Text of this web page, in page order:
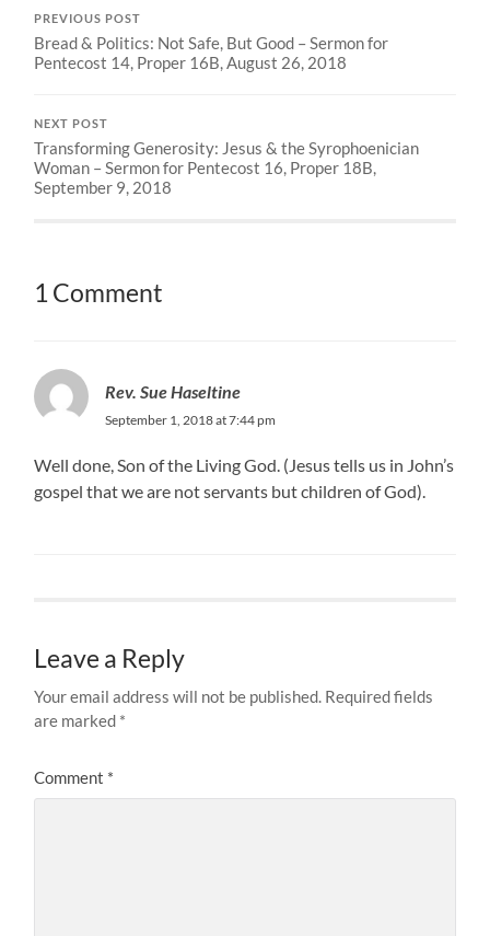
PREVIOUS POST
Bread & Politics: Not Safe, But Good – Sermon for
Pentecost 14, Proper 16B, August 26, 2018
NEXT POST
Transforming Generosity: Jesus & the Syrophoenician
Woman – Sermon for Pentecost 16, Proper 18B,
September 9, 2018
1 Comment
Rev. Sue Haseltine
September 1, 2018 at 7:44 pm
Well done, Son of the Living God. (Jesus tells us in John’s
gospel that we are not servants but children of God).
Leave a Reply
Your email address will not be published. Required fields
are marked *
Comment *